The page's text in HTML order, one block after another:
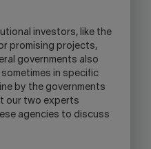
investors, like the
promising projects,
governments also
in specific
by the governments
our two experts
agencies to discuss